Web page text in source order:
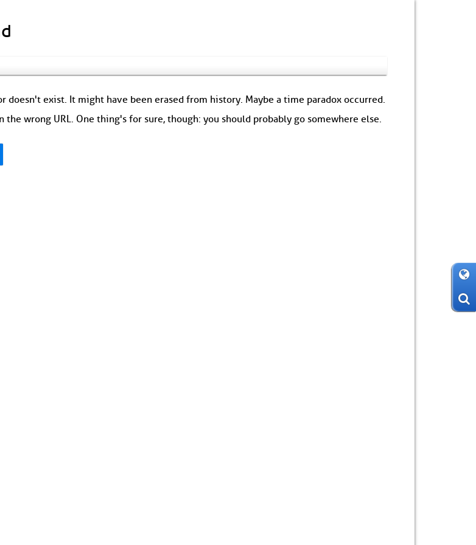
doesn't exist. It might have been erased from history. Maybe a time paradox occurred.
the wrong URL. One thing's for sure, though: you should probably go somewhere else.